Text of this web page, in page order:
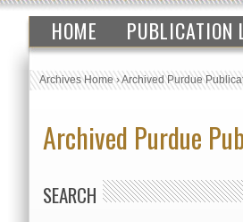
HOME PUBLICATION
Archives Home›Archived Purdue
Archived Purdue
SEARCH